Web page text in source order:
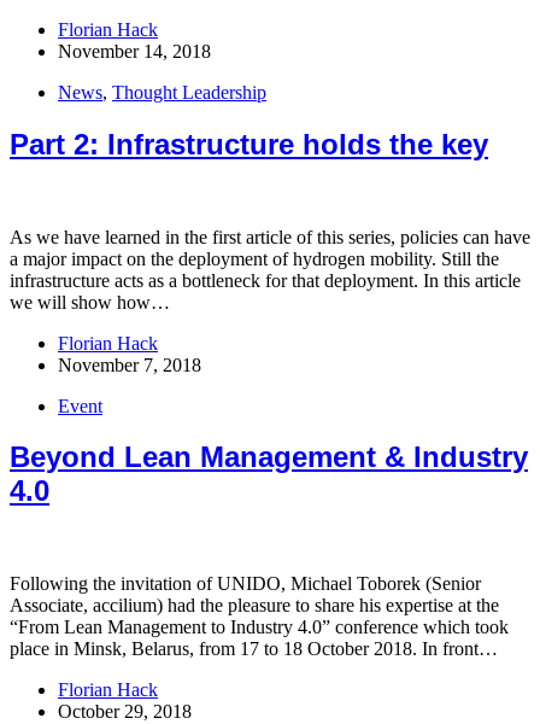
Florian Hack
November 14, 2018
News, Thought Leadership
Part 2: Infrastructure holds the key
As we have learned in the first article of this series, policies can have
a major impact on the deployment of hydrogen mobility. Still the
infrastructure acts as a bottleneck for that deployment. In this article
we will show how…
Florian Hack
November 7, 2018
Event
Beyond Lean Management & Industry
4.0
Following the invitation of UNIDO, Michael Toborek (Senior
Associate, accilium) had the pleasure to share his expertise at the
“From Lean Management to Industry 4.0” conference which took
place in Minsk, Belarus, from 17 to 18 October 2018. In front…
Florian Hack
October 29, 2018